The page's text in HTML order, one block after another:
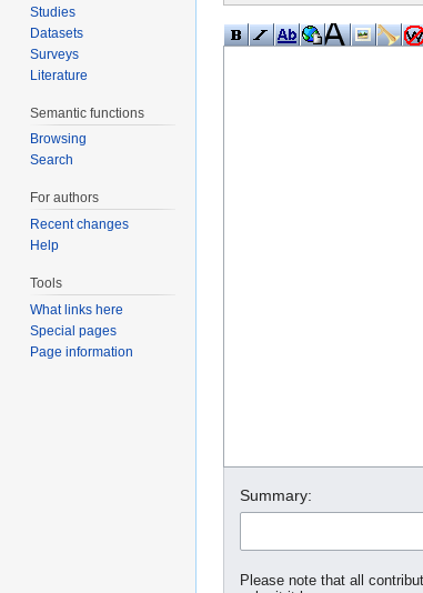
Summary:
Please note that all
Studies
Datasets
Surveys
Literature
Semantic functions
Browsing
Search
For authors
Recent changes
Help
Tools
What links here
Special pages
Page information